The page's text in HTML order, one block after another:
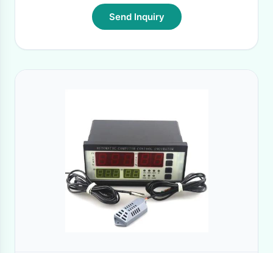
Send Inquiry